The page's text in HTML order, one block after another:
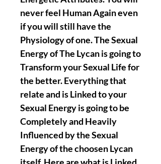
never feel Human Again even
if you will still have the
Physiology of one. The Sexual
Energy of The Lycan is going to
Transform your Sexual Life for
the better. Everything that
relate and is Linked to your
Sexual Energy is going to be
Completely and Heavily
Influenced by the Sexual
Energy of the choosen Lycan